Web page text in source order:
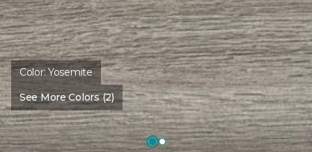
Color:Yosemite
See More Colors (2)